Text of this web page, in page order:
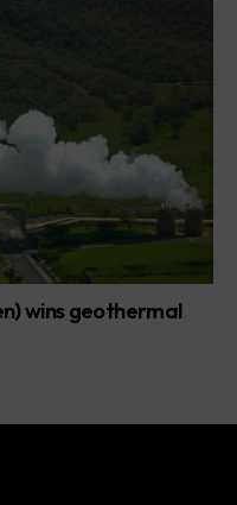
wins geothermal